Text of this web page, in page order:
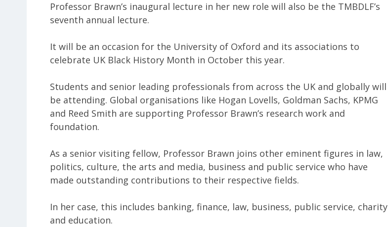
Professor Brawn’s inaugural lecture in her new role will also be the TMBDLF’s
seventh annual lecture.
It will be an occasion for the University of Oxford and its associations to
celebrate UK Black History Month in October this year.
Students and senior leading professionals from across the UK and globally will
be attending. Global organisations like Hogan Lovells, Goldman Sachs, KPMG
and Reed Smith are supporting Professor Brawn’s research work and
foundation.
As a senior visiting fellow, Professor Brawn joins other eminent figures in law,
politics, culture, the arts and media, business and public service who have
made outstanding contributions to their respective fields.
In her case, this includes banking, finance, law, business, public service, charity
and education.